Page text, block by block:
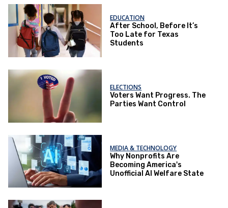
EDUCATION
After School, Before It’s
Too Late for Texas
Students
ELECTIONS
Voters Want Progress. The
Parties Want Control
MEDIA & TECHNOLOGY
Why Nonprofits Are
Becoming America's
Unofficial AI Welfare State